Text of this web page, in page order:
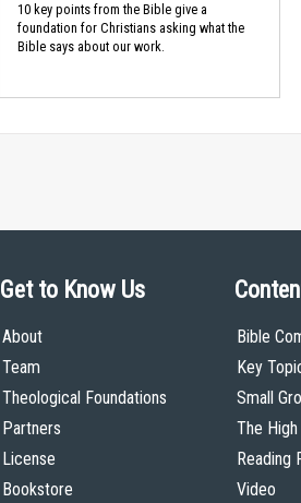
10 key points from the Bible give a
foundation for Christians asking what the
Bible says about our work.
Get to Know Us
About
Team
Theological Foundations
Partners
License
Bookstore
Bible
Key
Small
The High
Reading
Video